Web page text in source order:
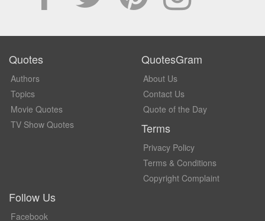
Quotes
Authors
Topics
Movie Quotes
TV Show Quotes
QuotesGram
About Us
Contact Us
Quote of the Day
Terms
Privacy Policy
Terms & Conditions
Copyright Complaint
Follow Us
Facebook